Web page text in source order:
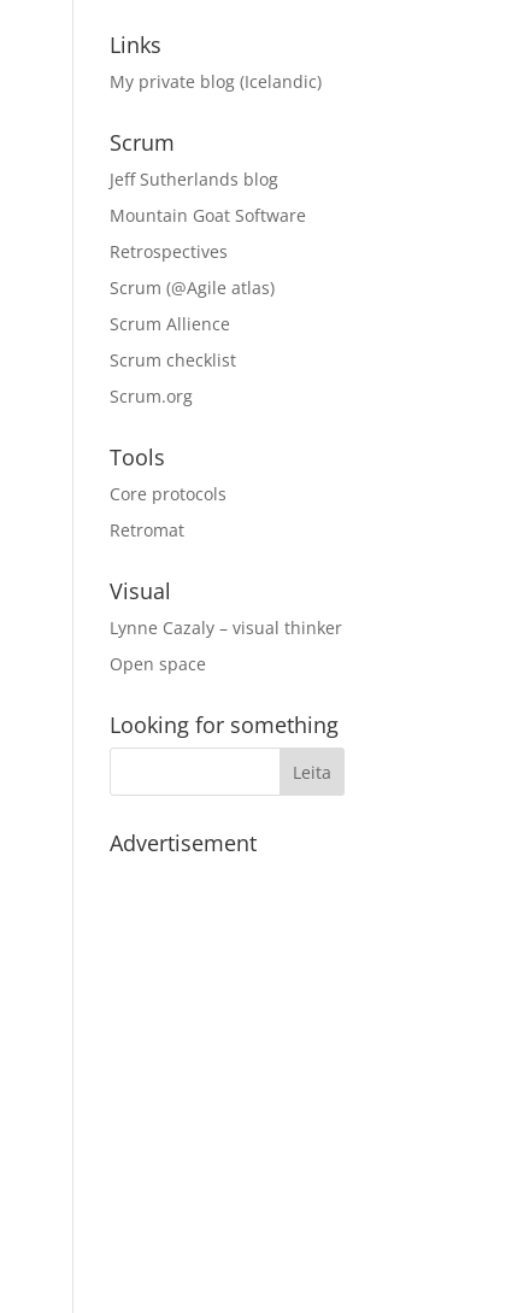
Links
My private blog (Icelandic)
Scrum
Jeff Sutherlands blog
Mountain Goat Software
Retrospectives
Scrum (@Agile atlas)
Scrum Allience
Scrum checklist
Scrum.org
Tools
Core protocols
Retromat
Visual
Lynne Cazaly – visual thinker
Open space
Looking for something
Advertisement